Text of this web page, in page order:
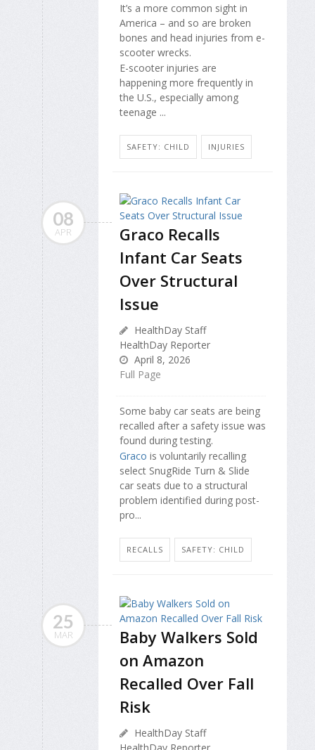
It’s a more common sight in
America – and so are broken
bones and head injuries from e-
scooter wrecks.
E-scooter injuries are
happening more frequently in
the U.S., especially among
teenage ...
SAFETY: CHILD INJURIES
08
APR
Graco Recalls
Infant Car Seats
Over Structural
Issue
HealthDay Staff
HealthDay Reporter
April 8, 2026
Full Page
Some baby car seats are being
recalled after a safety issue was
found during testing.
Graco is voluntarily recalling
select SnugRide Turn & Slide
car seats due to a structural
problem identified during post-
pro...
RECALLS SAFETY: CHILD
25
MAR
Baby Walkers Sold
on Amazon
Recalled Over Fall
Risk
HealthDay Staff
HealthDay Reporter